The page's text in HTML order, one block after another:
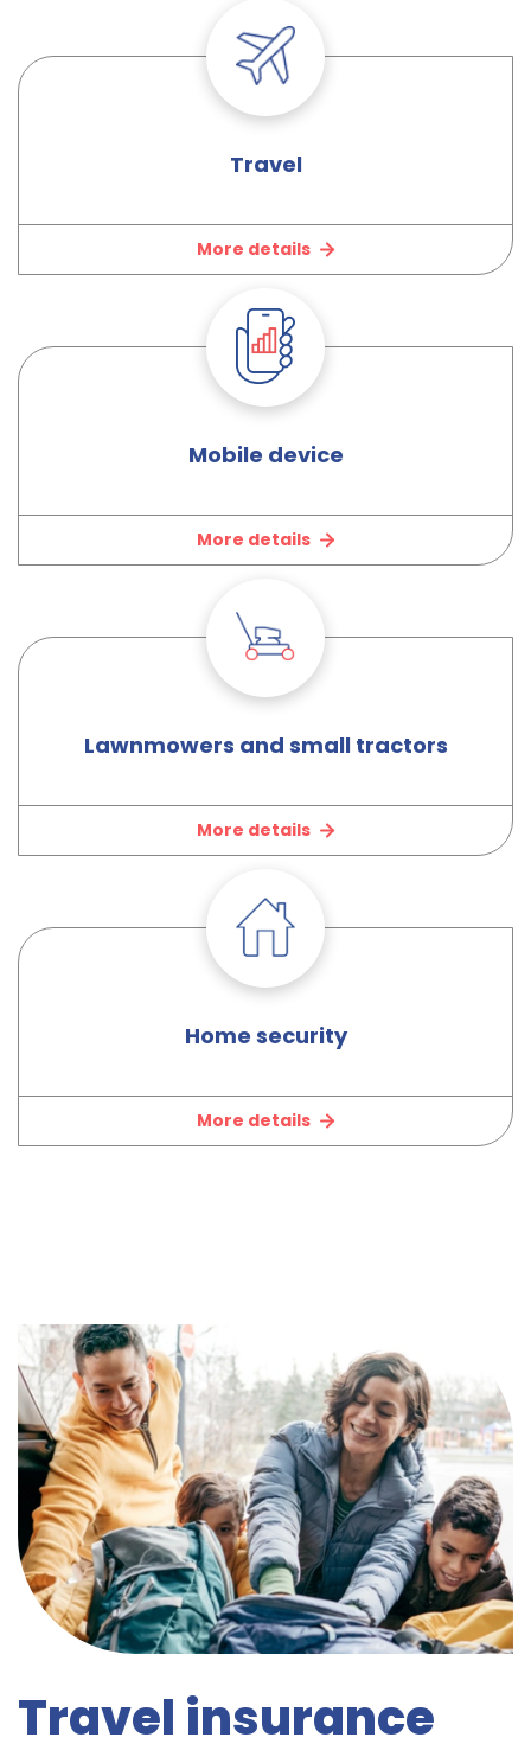
Travel
More details
Mobile device
More details
Lawnmowers and small tractors
More details
Home security
More details
Travel insurance